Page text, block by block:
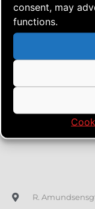
consent, may
functions.
R.